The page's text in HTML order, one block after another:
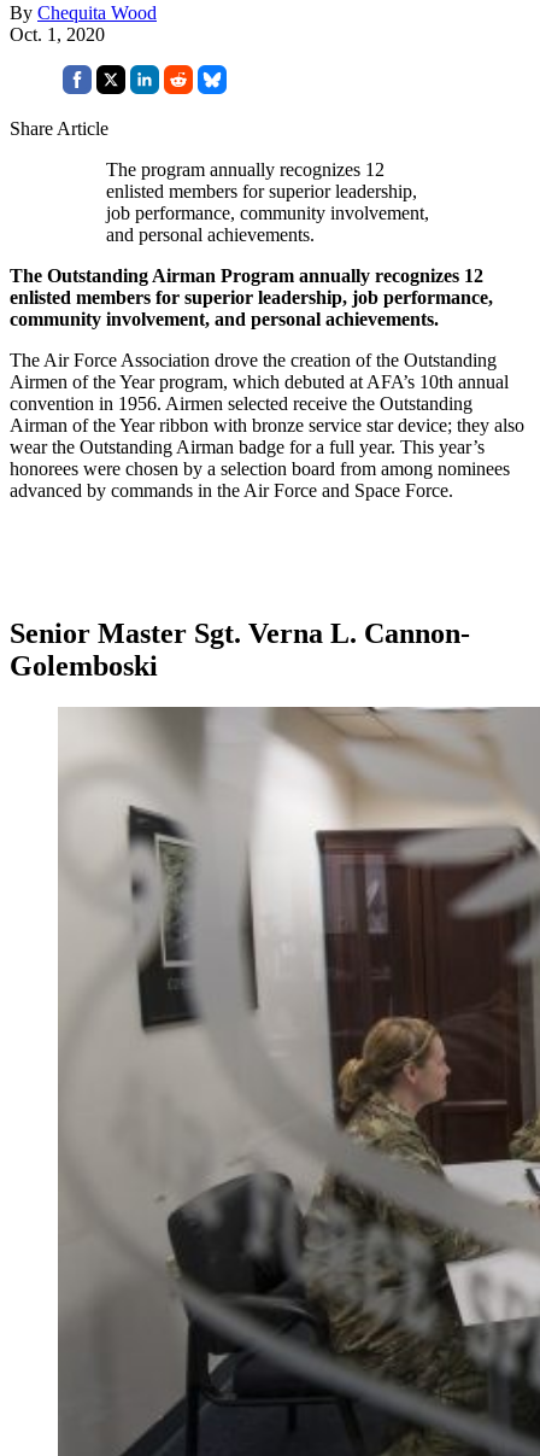
By Chequita Wood
Oct. 1, 2020
Share Article
The program annually recognizes 12
enlisted members for superior leadership,
job performance, community involvement,
and personal achievements.
The Outstanding Airman Program annually recognizes 12
enlisted members for superior leadership, job performance,
community involvement, and personal achievements.
The Air Force Association drove the creation of the Outstanding
Airmen of the Year program, which debuted at AFA’s 10th annual
convention in 1956. Airmen selected receive the Outstanding
Airman of the Year ribbon with bronze service star device; they also
wear the Outstanding Airman badge for a full year. This year’s
honorees were chosen by a selection board from among nominees
advanced by commands in the Air Force and Space Force.
Senior Master Sgt. Verna L. Cannon-
Golemboski